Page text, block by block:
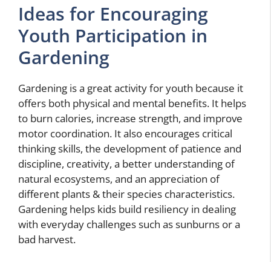
Ideas for Encouraging
Youth Participation in
Gardening
Gardening is a great activity for youth because it
offers both physical and mental benefits. It helps
to burn calories, increase strength, and improve
motor coordination. It also encourages critical
thinking skills, the development of patience and
discipline, creativity, a better understanding of
natural ecosystems, and an appreciation of
different plants & their species characteristics.
Gardening helps kids build resiliency in dealing
with everyday challenges such as sunburns or a
bad harvest.